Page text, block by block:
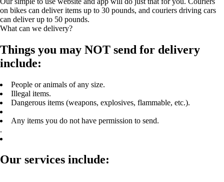
on bikes can deliver items up to 30 pounds, and couriers driving cars
can deliver up to 50 pounds.
What can we delivery?
Things you may NOT send for delivery
include:
People or animals of any size.
Illegal items.
Dangerous items (weapons, explosives, flammable, etc.).
Any items you do not have permission to send.
.
Our services include: